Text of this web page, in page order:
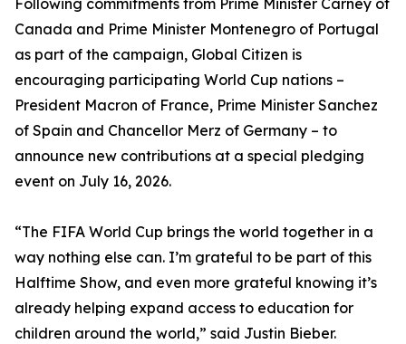
Following commitments from Prime Minister Carney of
Canada and Prime Minister Montenegro of Portugal
as part of the campaign, Global Citizen is
encouraging participating World Cup nations –
President Macron of France, Prime Minister Sanchez
of Spain and Chancellor Merz of Germany – to
announce new contributions at a special pledging
event on July 16, 2026.
“The FIFA World Cup brings the world together in a
way nothing else can. I’m grateful to be part of this
Halftime Show, and even more grateful knowing it’s
already helping expand access to education for
children around the world,” said Justin Bieber.